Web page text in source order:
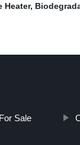
Heater,
Sale